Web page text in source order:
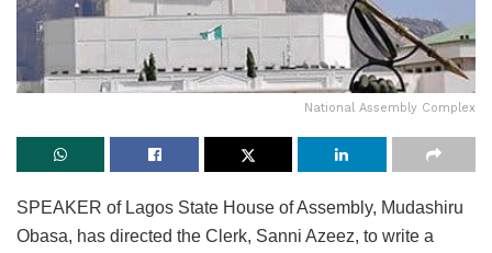
National Assembly Complex
SPEAKER of Lagos State House of Assembly, Mudashiru
Obasa, has directed the Clerk, Sanni Azeez, to write a